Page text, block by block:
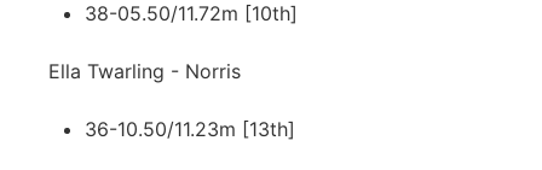
38-05.50/11.72m [10th]
Ella Twarling - Norris
36-10.50/11.23m [13th]